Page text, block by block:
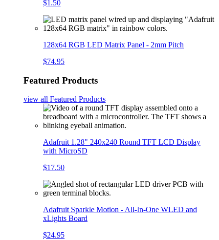
$1.50
128x64 RGB LED Matrix Panel - 2mm Pitch
$74.95
Featured Products
view all Featured Products
Adafruit 1.28" 240x240 Round TFT LCD Display
with MicroSD
$17.50
Adafruit Sparkle Motion - All-In-One WLED and
xLights Board
$24.95